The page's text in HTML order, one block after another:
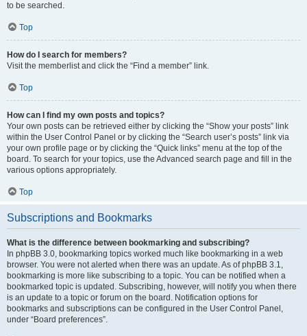
to be searched.
Top
How do I search for members?
Visit the memberlist and click the “Find a member” link.
Top
How can I find my own posts and topics?
Your own posts can be retrieved either by clicking the “Show your posts” link
within the User Control Panel or by clicking the “Search user’s posts” link via
your own profile page or by clicking the “Quick links” menu at the top of the
board. To search for your topics, use the Advanced search page and fill in the
various options appropriately.
Top
Subscriptions and Bookmarks
What is the difference between bookmarking and subscribing?
In phpBB 3.0, bookmarking topics worked much like bookmarking in a web
browser. You were not alerted when there was an update. As of phpBB 3.1,
bookmarking is more like subscribing to a topic. You can be notified when a
bookmarked topic is updated. Subscribing, however, will notify you when there
is an update to a topic or forum on the board. Notification options for
bookmarks and subscriptions can be configured in the User Control Panel,
under “Board preferences”.